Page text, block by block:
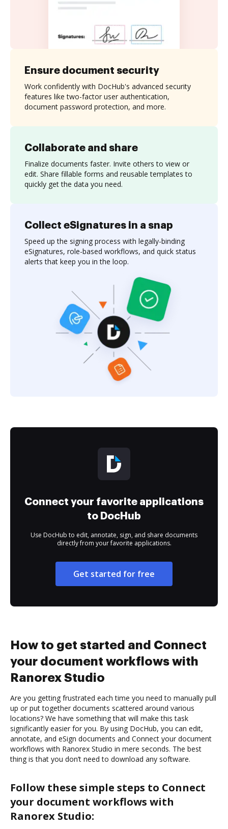
Collaborate and share
Finalize documents faster. Invite others to view or
edit. Share fillable forms and reusable templates to
quickly get the data you need.
Ensure document security
Work confidently with DocHub's advanced security
features like two-factor user authentication,
document password protection, and more.
Collect eSignatures in a snap
Speed up the signing process with legally-binding
eSignatures, role-based workflows, and quick status
alerts that keep you in the loop.
Connect your favorite applications
to DocHub
Use DocHub to edit, annotate, sign, and share documents
directly from your favorite applications.
Get started for free
How to get started and Connect
your document workflows with
Ranorex Studio
Are you getting frustrated each time you need to manually pull
up or put together documents scattered around various
locations? We have something that will make this task
significantly easier for you. By using DocHub, you can edit,
annotate, and eSign documents and Connect your document
workflows with Ranorex Studio in mere seconds. The best
thing is that you don’t need to download any software.
Follow these simple steps to Connect
your document workflows with
Ranorex Studio: